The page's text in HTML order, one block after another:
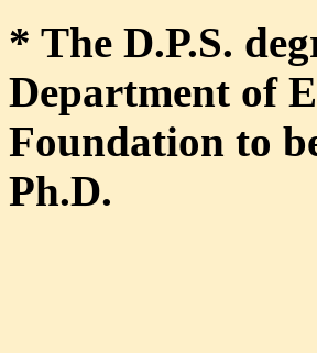
* The D.P.S.
Department of
Foundation to
Ph.D.